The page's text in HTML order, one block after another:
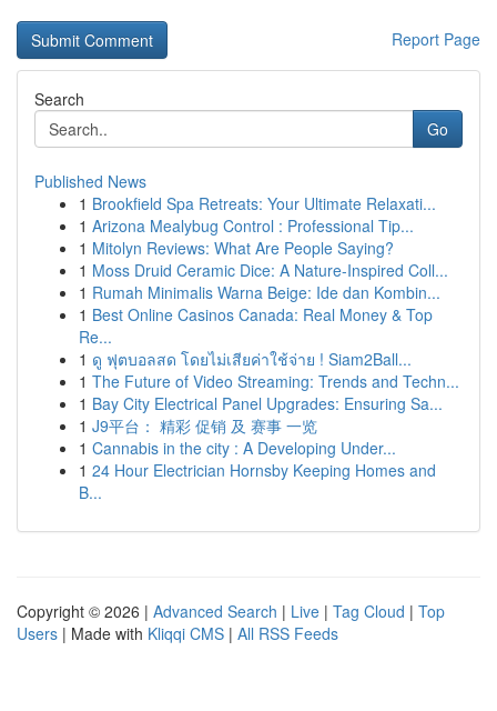
Report Page
Search
Go
Published News
1 Brookfield Spa Retreats: Your Ultimate Relaxati...
1 Arizona Mealybug Control : Professional Tip...
1 Mitolyn Reviews: What Are People Saying?
1 Moss Druid Ceramic Dice: A Nature-Inspired Coll...
1 Rumah Minimalis Warna Beige: Ide dan Kombin...
1 Best Online Casinos Canada: Real Money & Top
Re...
1 ดู ฟุตบอลสด โดยไม่เสียค่าใช้จ่าย ! Siam2Ball...
1 The Future of Video Streaming: Trends and Techn...
1 Bay City Electrical Panel Upgrades: Ensuring Sa...
1 J9平台： 精彩 促销 及 赛事 一览
1 Cannabis in the city : A Developing Under...
1 24 Hour Electrician Hornsby Keeping Homes and
B...
Copyright © 2026 | Advanced Search | Live | Tag Cloud | Top
Users | Made with Kliqqi CMS | All RSS Feeds